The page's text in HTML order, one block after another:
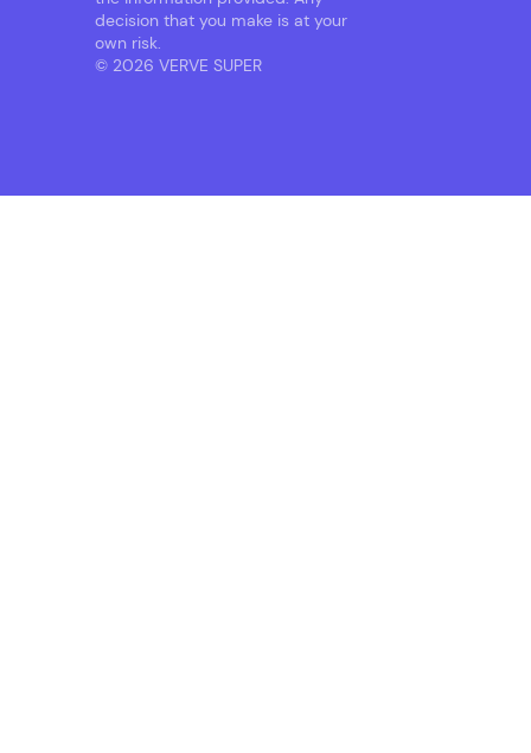
decision that you make is at your
own risk.
© 2026 VERVE SUPER